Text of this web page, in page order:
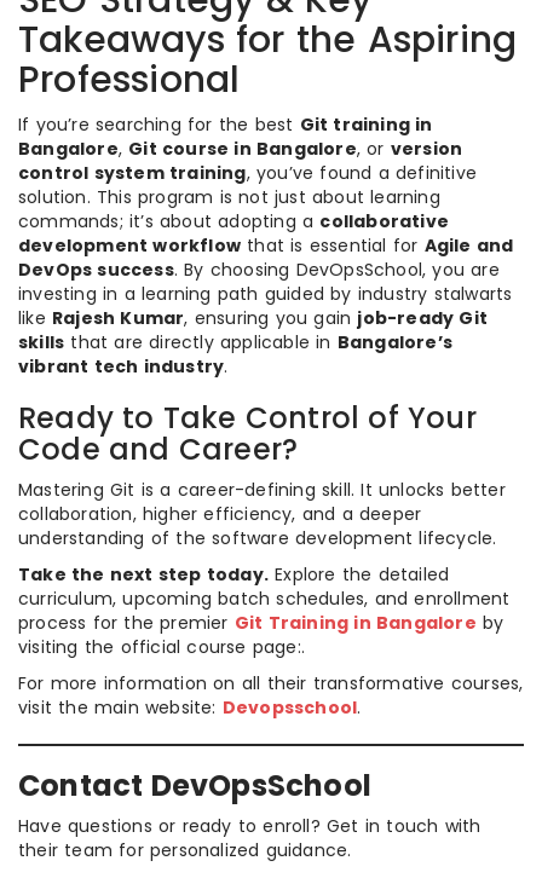
Takeaways for the Aspiring
Professional
If you’re searching for the best Git training in
Bangalore, Git course in Bangalore, or version
control system training, you’ve found a definitive
solution. This program is not just about learning
commands; it’s about adopting a collaborative
development workflow that is essential for Agile and
DevOps success. By choosing DevOpsSchool, you are
investing in a learning path guided by industry stalwarts
like Rajesh Kumar, ensuring you gain job-ready Git
skills that are directly applicable in Bangalore’s
vibrant tech industry.
Ready to Take Control of Your
Code and Career?
Mastering Git is a career-defining skill. It unlocks better
collaboration, higher efficiency, and a deeper
understanding of the software development lifecycle.
Take the next step today. Explore the detailed
curriculum, upcoming batch schedules, and enrollment
process for the premier Git Training in Bangalore by
visiting the official course page:.
For more information on all their transformative courses,
visit the main website: Devopsschool.
Contact DevOpsSchool
Have questions or ready to enroll? Get in touch with
their team for personalized guidance.